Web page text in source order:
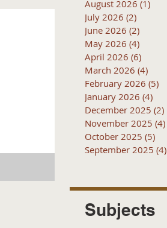
August 2026 (1)
July 2026 (2)
June 2026 (2)
May 2026 (4)
April 2026 (6)
March 2026 (4)
February 2026 (5)
January 2026 (4)
December 2025 (2)
November 2025 (4)
October 2025 (5)
September 2025 (4)
Subjects